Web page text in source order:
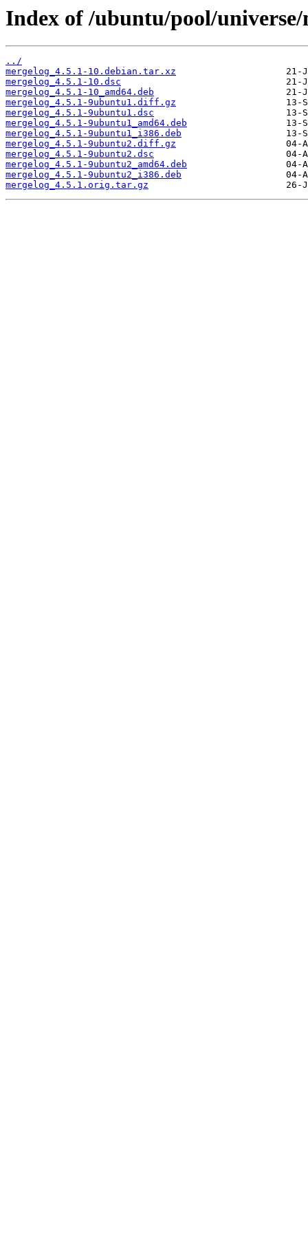
Index of /ubuntu/pool/universe/
../
mergelog_4.5.1-10.debian.tar.xz
mergelog_4.5.1-10.dsc
mergelog_4.5.1-10_amd64.deb
mergelog_4.5.1-9ubuntu1.diff.gz
mergelog_4.5.1-9ubuntu1.dsc
mergelog_4.5.1-9ubuntu1_amd64.deb
mergelog_4.5.1-9ubuntu1_i386.deb
mergelog_4.5.1-9ubuntu2.diff.gz
mergelog_4.5.1-9ubuntu2.dsc
mergelog_4.5.1-9ubuntu2_amd64.deb
mergelog_4.5.1-9ubuntu2_i386.deb
mergelog_4.5.1.orig.tar.gz